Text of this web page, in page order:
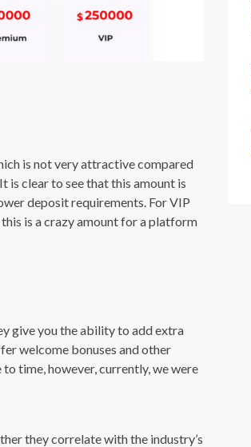
is not very attractive compared
is clear to see that this amount is
deposit requirements. For VIP
is a crazy amount for a platform
give you the ability to add extra
welcome bonuses and other
time, however, currently, we were
they correlate with the industry’s